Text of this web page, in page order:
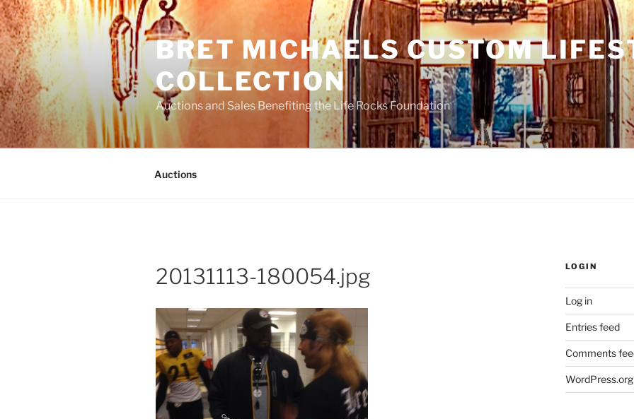
Skip
to
content
BRET MICHAELS CUSTOM
COLLECTION
Auctions and Sales Benefiting the Life Rocks Foundation
Auctions
20131113-180054.jpg LOGIN
Log in
Entries feed
Comments
WordPress.org